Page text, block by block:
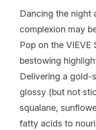
Dancing the night
complexion may
Pop on the VIEVE
bestowing
Delivering a gold-
glossy (but not
squalane,
fatty acids to